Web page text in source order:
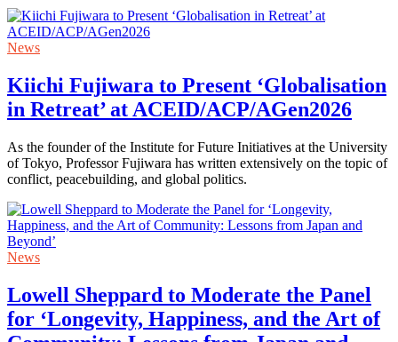
News
Kiichi Fujiwara to Present ‘Globalisation
in Retreat’ at ACEID/ACP/AGen2026
As the founder of the Institute for Future Initiatives at the University
of Tokyo, Professor Fujiwara has written extensively on the topic of
conflict, peacebuilding, and global politics.
News
Lowell Sheppard to Moderate the Panel
for ‘Longevity, Happiness, and the Art of